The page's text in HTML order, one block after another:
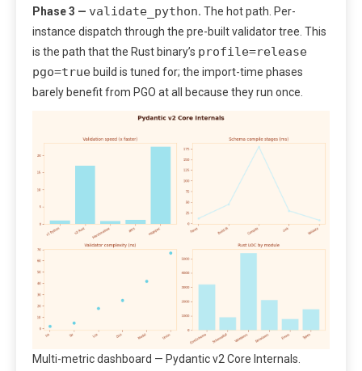
Phase 3 — validate_python. The hot path. Per-
instance dispatch through the pre-built validator tree. This
is the path that the Rust binary’s profile=release
pgo=true build is tuned for; the import-time phases
barely benefit from PGO at all because they run once.
Multi-metric dashboard — Pydantic v2 Core Internals.